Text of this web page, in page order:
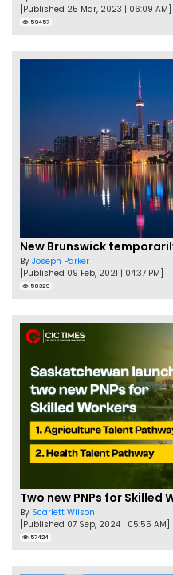
[Published 25 Mar, 2023 | 06:09 AM]
59457
By Joseph Parker
[Published 09 Feb, 2021 | 04:37 PM]
58329
By Scarlett Wilson
[Published 07 Sep, 2024 | 05:55 AM]
57424